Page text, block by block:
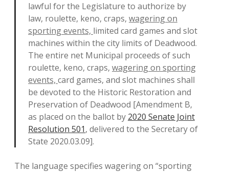
lawful for the Legislature to authorize by
law, roulette, keno, craps, wagering on
sporting events, limited card games and slot
machines within the city limits of Deadwood.
The entire net Municipal proceeds of such
roulette, keno, craps, wagering on sporting
events, card games, and slot machines shall
be devoted to the Historic Restoration and
Preservation of Deadwood [Amendment B,
as placed on the ballot by 2020 Senate Joint
Resolution 501, delivered to the Secretary of
State 2020.03.09].
The language specifies wagering on “sporting